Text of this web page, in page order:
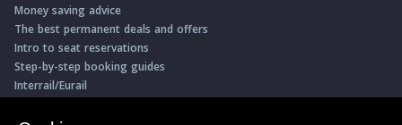
Money saving advice
The best permanent deals and offers
Intro to seat reservations
Step-by-step booking guides
Interrail/Eurail
Book with our Travel Partners